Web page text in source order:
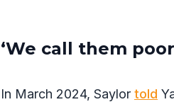
‘We call them
In March 2024, Saylor told